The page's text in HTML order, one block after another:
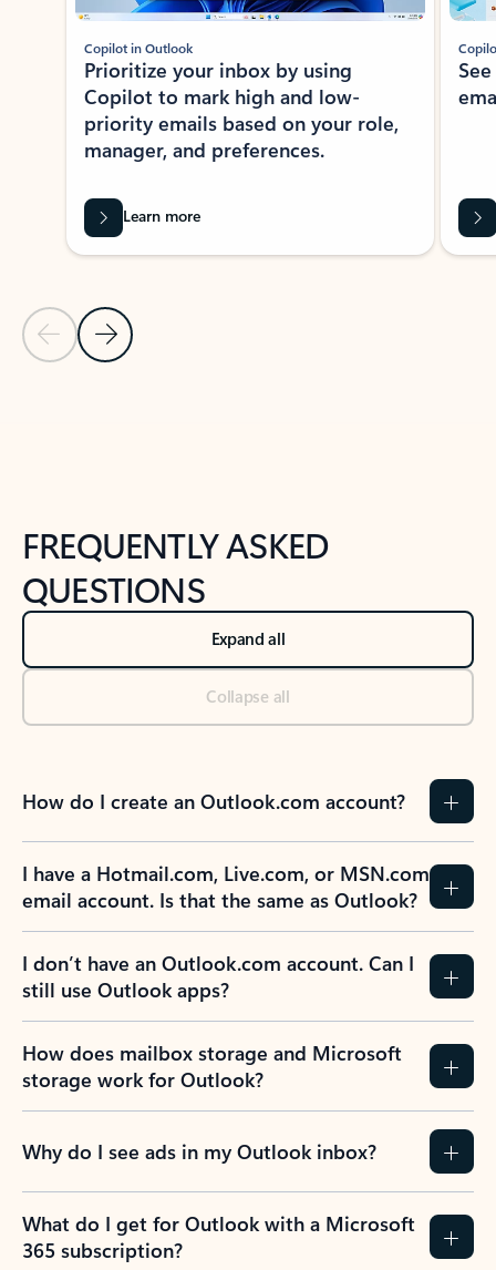
Previous Slide
Next Slide
Copilot in Outlook
Prioritize your inbox by using
Copilot to mark high and low-
priority emails based on your role,
manager, and preferences.
Learn more
FREQUENTLY ASKED
QUESTIONS
Expand all
Collapse all
How do I create an Outlook.com account?
I have a Hotmail.com, Live.com, or MSN.com
email account. Is that the same as Outlook?
I don’t have an Outlook.com account. Can I
still use Outlook apps?
How does mailbox storage and Microsoft
storage work for Outlook?
Why do I see ads in my Outlook inbox?
What do I get for Outlook with a Microsoft
365 subscription?